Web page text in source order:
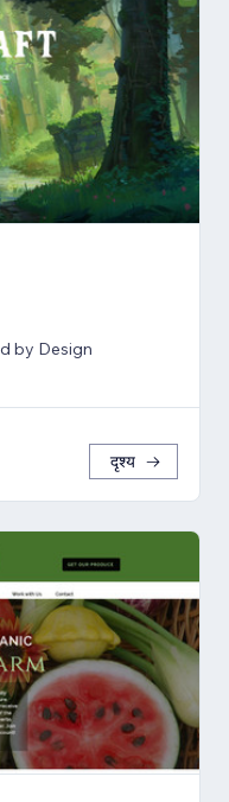
by Design
दृश्य